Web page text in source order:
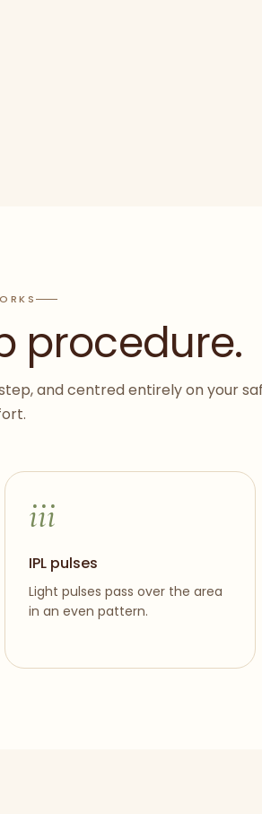
procedure.
and centred entirely on your
iii
IPL pulses
Light pulses pass over the area
in an even pattern.